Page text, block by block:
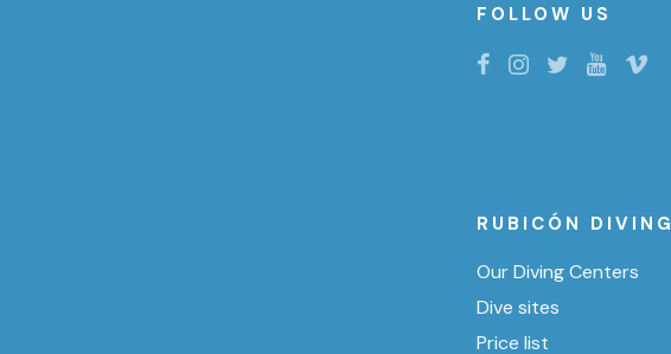
FOLLOW US
RUBICÓN DIVING
Our Diving Centers
Dive sites
Price list